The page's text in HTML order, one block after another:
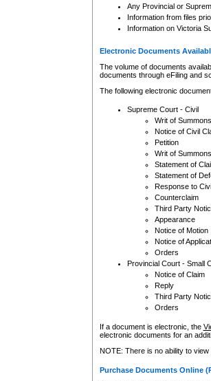
Any Provincial or
Information from files
Information on Victoria
Electronic Documents
The volume of documents
documents through eFiling and
The following electronic
Supreme Court - Civil
Writ of Summons
Notice of Civil
Petition
Writ of Summons
Statement of
Statement of
Response to
Counterclaim
Third Party
Appearance
Notice of Motion
Notice of
Orders
Provincial Court - Small
Notice of Claim
Reply
Third Party
Orders
If a document is electronic, the
electronic documents for an
NOTE: There is no ability to
Purchase Documents Online